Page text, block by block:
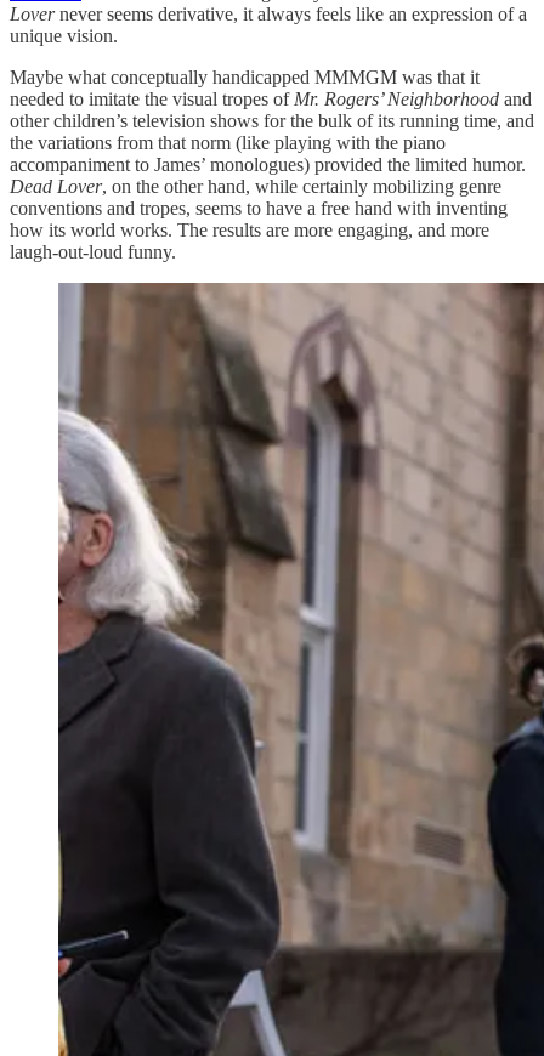
Lovernever seems derivative, it always feels like an expression of a
unique vision.
Maybe what conceptually handicapped MMMGM was that it
needed to imitate the visual tropes of Mr. Rogers’ Neighborhood and
other children’s television shows for the bulk of its running time, and
the variations from that norm (like playing with the piano
accompaniment to James’ monologues) provided the limited humor.
Dead Lover, on the other hand, while certainly mobilizing genre
conventions and tropes, seems to have a free hand with inventing
how its world works. The results are more engaging, and more
laugh-out-loud funny.